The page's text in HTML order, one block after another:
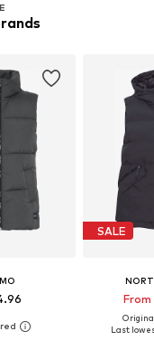
SALE
From
Last